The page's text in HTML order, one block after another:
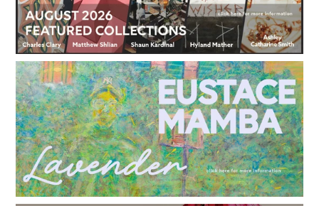
About
Classes/Events
Sign in/Join
0
My Cart